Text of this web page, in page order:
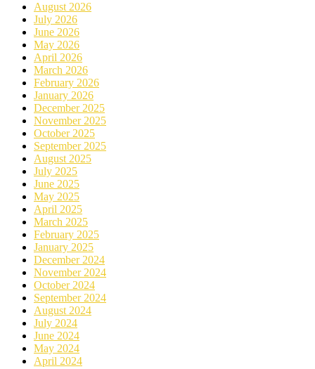
August 2026
July 2026
June 2026
May 2026
April 2026
March 2026
February 2026
January 2026
December 2025
November 2025
October 2025
September 2025
August 2025
July 2025
June 2025
May 2025
April 2025
March 2025
February 2025
January 2025
December 2024
November 2024
October 2024
September 2024
August 2024
July 2024
June 2024
May 2024
April 2024